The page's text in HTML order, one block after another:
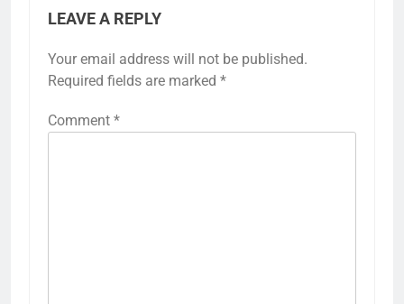
LEAVE A REPLY
Your email address will not be published.
Required fields are marked *
Comment *